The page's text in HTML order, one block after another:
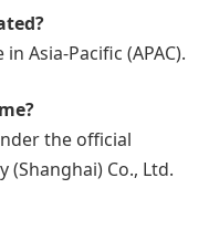
Asia-Pacific (APAC).
the official
Co., Ltd.